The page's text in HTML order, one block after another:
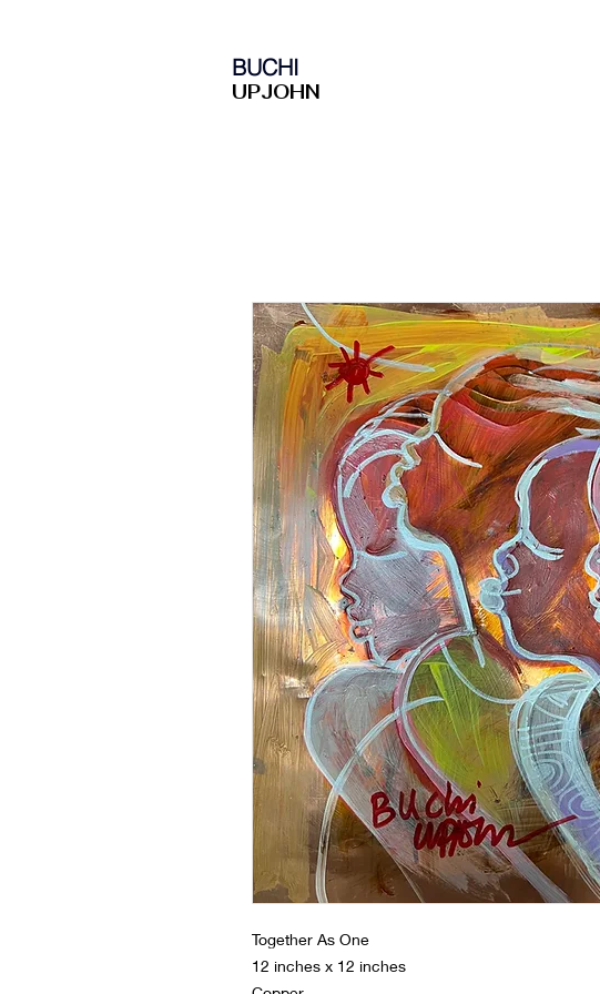
BUCHI
UPJOHN
Together As One
12 inches x 12 inches